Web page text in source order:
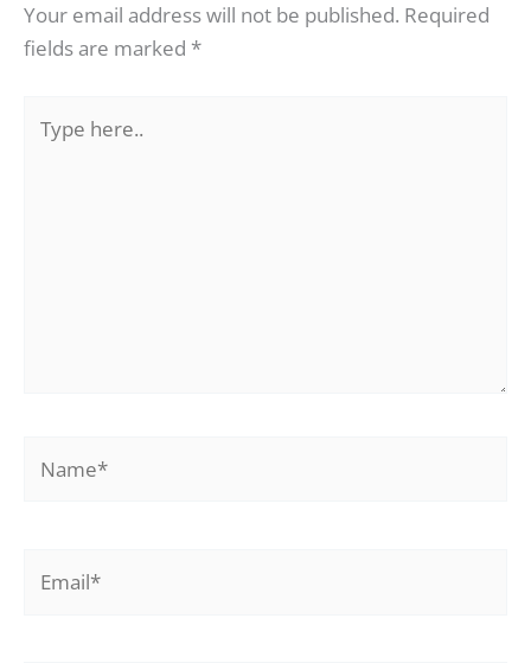
Your email address will not be published. Required
fields are marked *
here..